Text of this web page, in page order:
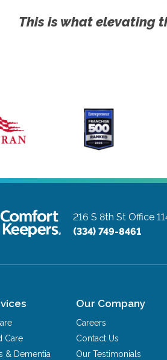
This is what elevating
216 S 8th St Office
(334) 749-8461
Care
& Dementia
Our Company
Careers
Contact Us
Our Testimonials